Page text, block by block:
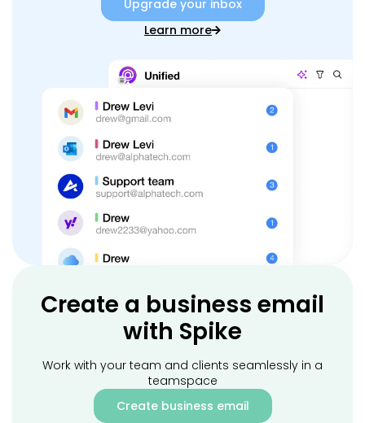
Upgrade your inbox
Learn more
Create a business email
with Spike
Work with your team and clients seamlessly in a
teamspace
Create business email